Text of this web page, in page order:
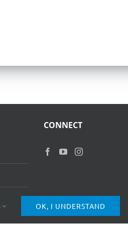
CONNECT
OK, I UNDERSTAND